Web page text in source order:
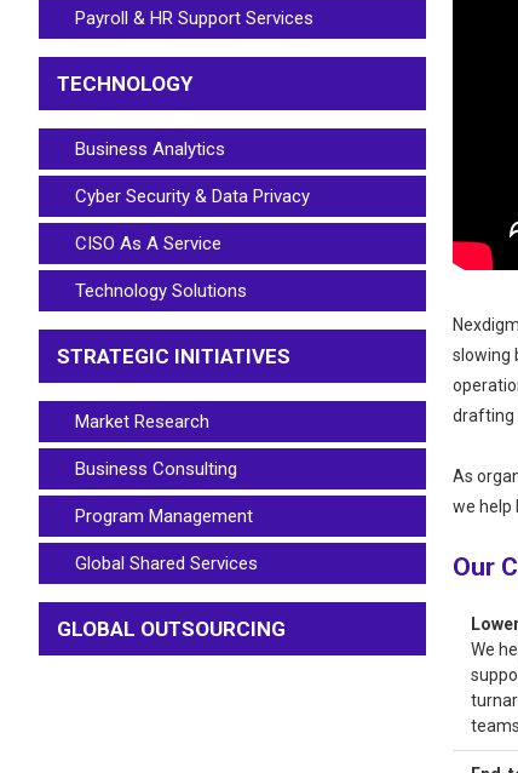
Payroll & HR Support Services
TECHNOLOGY
Business Analytics
Cyber Security & Data Privacy
CISO As A Service
Technology Solutions
STRATEGIC INITIATIVES
Market Research
Business Consulting
Program Management
Global Shared Services
GLOBAL OUTSOURCING
slowing
drafting
As
we help
Our
We